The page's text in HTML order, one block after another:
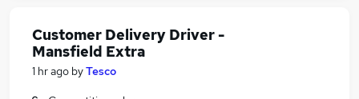
Customer Delivery Driver -
Mansfield Extra
1 hr ago byTesco